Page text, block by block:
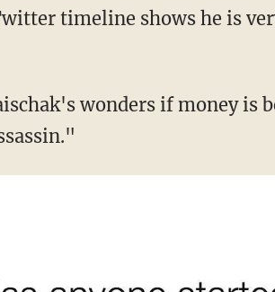
timeline shows he is
wonders if money is